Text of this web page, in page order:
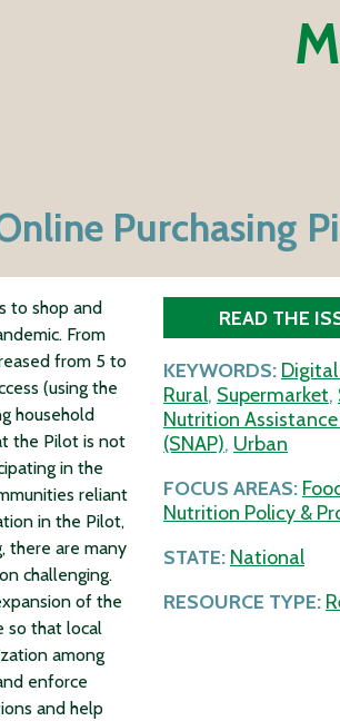
Purchasing
to shop and
From
from 5 to
(using the
household
the Pilot is not
in the
reliant
in the Pilot,
there are many
challenging.
of the
so that local
among
enforce
and help
READ THE
KEYWORDS:
Rural, Supermarket,
Nutrition
(SNAP), Urban
FOCUS AREAS:
Nutrition Policy &
STATE: National
RESOURCE TYPE: